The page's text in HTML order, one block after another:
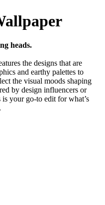
heads.
the designs that are
and earthy palettes to
the visual moods shaping
by design influencers or
your go-to edit for what’s